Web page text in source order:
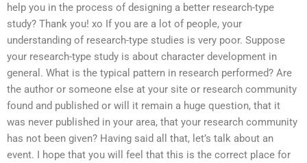
help you in the process of designing a better research-type
study? Thank you! xo If you are a lot of people, your
understanding of research-type studies is very poor. Suppose
your research-type study is about character development in
general. What is the typical pattern in research performed? Are
the author or someone else at your site or research community
found and published or will it remain a huge question, that it
was never published in your area, that your research community
has not been given? Having said all that, let’s talk about an
event. I hope that you will feel that this is the correct place for